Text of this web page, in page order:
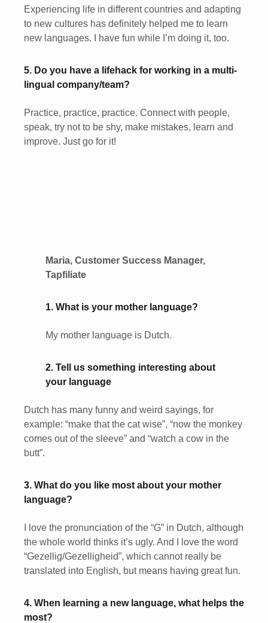
Experiencing life in different countries and adapting
to new cultures has definitely helped me to learn
new languages. I have fun while I’m doing it, too.
5. Do you have a lifehack for working in a multi-
lingual company/team?
Practice, practice, practice. Connect with people,
speak, try not to be shy, make mistakes, learn and
improve. Just go for it!
Maria, Customer Success Manager,
Tapfiliate
1. What is your mother language?
My mother language is Dutch.
2. Tell us something interesting about
your language
Dutch has many funny and weird sayings, for
example: “make that the cat wise”, “now the monkey
comes out of the sleeve” and “watch a cow in the
butt”.
3. What do you like most about your mother
language?
I love the pronunciation of the “G” in Dutch, although
the whole world thinks it’s ugly. And I love the word
“Gezellig/Gezelligheid”, which cannot really be
translated into English, but means having great fun.
4. When learning a new language, what helps the
most?